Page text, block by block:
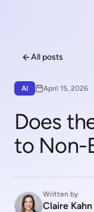
All posts
AI April 15, 2026
Does
to Non-
Written by
Claire Kahn